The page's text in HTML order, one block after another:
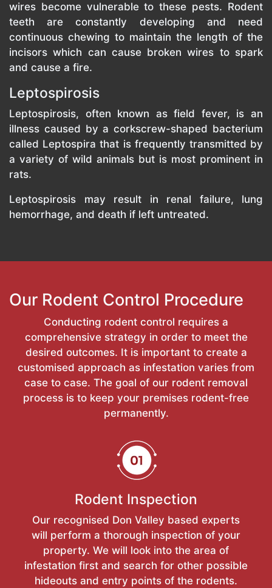
wires become vulnerable to these pests. Rodent
teeth are constantly developing and need
continuous chewing to maintain the length of the
incisors which can cause broken wires to spark
and cause a fire.
Leptospirosis
Leptospirosis, often known as field fever, is an
illness caused by a corkscrew-shaped bacterium
called Leptospira that is frequently transmitted by
a variety of wild animals but is most prominent in
rats.
Leptospirosis may result in renal failure, lung
hemorrhage, and death if left untreated.
Our Rodent Control Procedure
Conducting rodent control requires a
comprehensive strategy in order to meet the
desired outcomes. It is important to create a
customised approach as infestation varies from
case to case. The goal of our rodent removal
process is to keep your premises rodent-free
permanently.
Rodent Inspection
Our recognised Don Valley based experts
will perform a thorough inspection of your
property. We will look into the area of
infestation first and search for other possible
hideouts and entry points of the rodents.